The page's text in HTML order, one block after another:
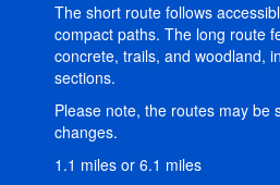
The short route follows
compact paths. The long route
concrete, trails, and woodland,
sections.
Please note, the routes may be
changes.
1.1 miles or 6.1 miles